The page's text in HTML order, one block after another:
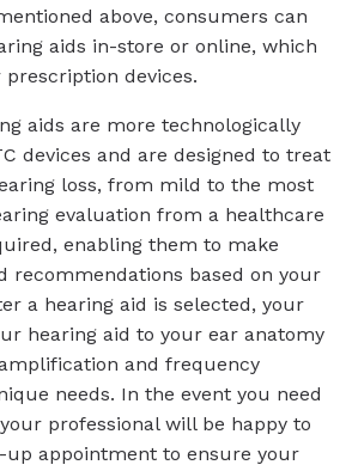
above, consumers can
aids in-store or online, which
devices.
aids are more technologically
devices and are designed to treat
loss, from mild to the most
evaluation from a healthcare
enabling them to make
recommendations based on your
a hearing aid is selected, your
hearing aid to your ear anatomy
and frequency
needs. In the event you need
professional will be happy to
appointment to ensure your